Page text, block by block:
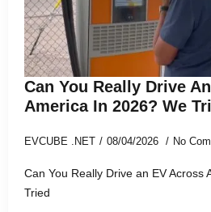
Can You Really Drive
America In 2026? We
EVCUBE .NET 08/04/2026 No
Can You Really Drive an EV Across
Tried